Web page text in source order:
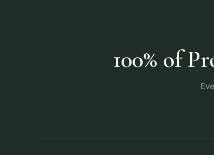
100% of